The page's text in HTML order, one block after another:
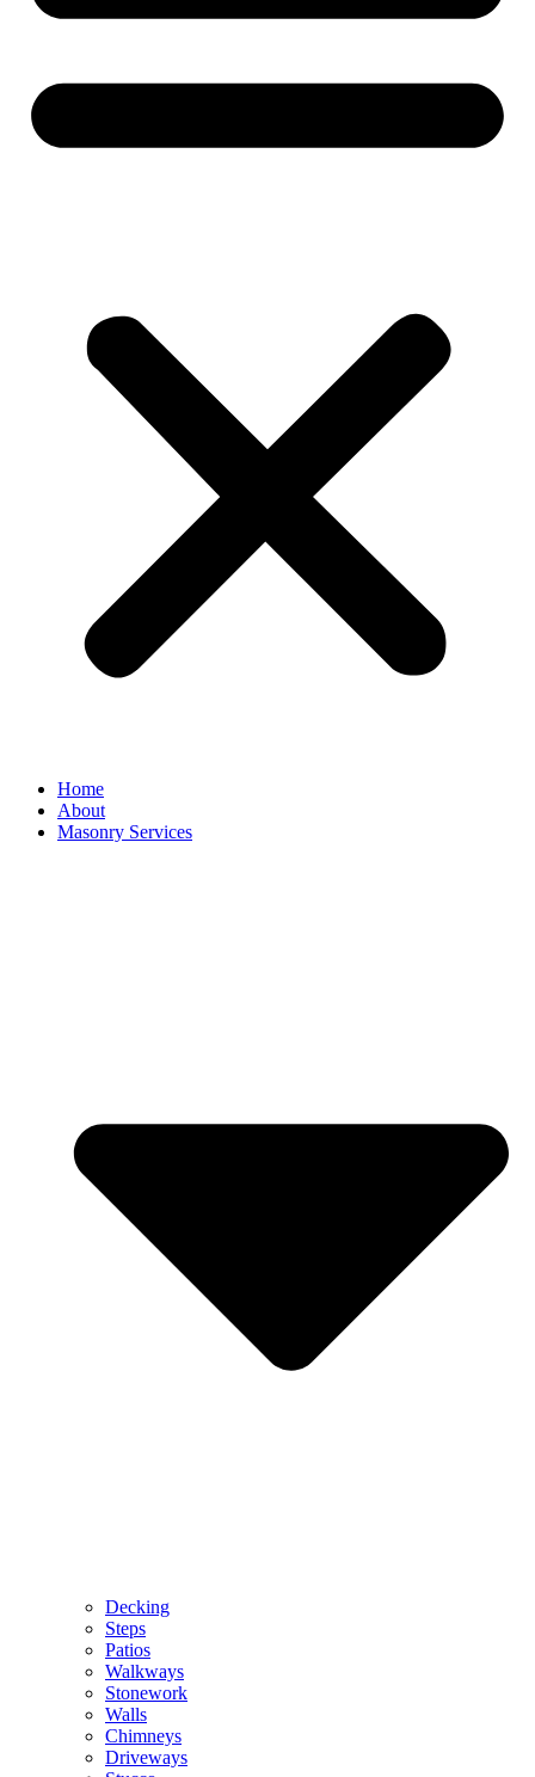
Home
About
Masonry Services
Decking
Steps
Patios
Walkways
Stonework
Walls
Chimneys
Driveways